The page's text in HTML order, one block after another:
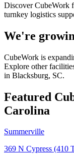
Discover CubeWork
turnkey logistics
We're
CubeWork is
Explore other
in Blacksburg, SC.
Featured
Carolina
Summerville
369 N Cypress (410